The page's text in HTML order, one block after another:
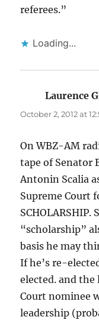
referees.”
Loading...
Laurence
October 2, 2012 at
On WBZ-AM
tape of Senator
Antonin Scalia
Supreme Court
SCHOLARSHIP.
“scholarship”
basis he may
If he’s re-
elected. and the
Court nominee
leadership